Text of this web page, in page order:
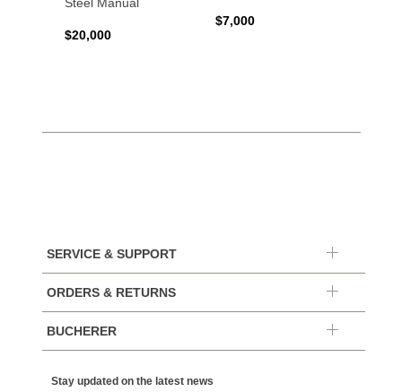
$20,000
$7,000
SERVICE & SUPPORT
ORDERS & RETURNS
BUCHERER
Stay updated on the latest news